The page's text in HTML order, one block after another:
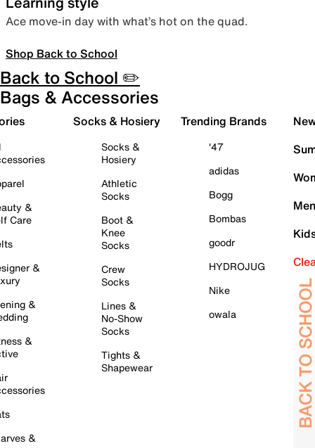
Ace move-in day with what’s hot on the quad.
Shop Back to School
Back to School ✏️
Bags & Accessories
&
Care
&
&
&
&
Socks & Hosiery
Socks &
Hosiery
Athletic
Socks
Boot &
Knee
Socks
Crew
Socks
Lines &
No-Show
Socks
Tights &
Shapewear
Trending Brands
'47
adidas
Bogg
Bombas
goodr
HYDROJUG
Nike
owala